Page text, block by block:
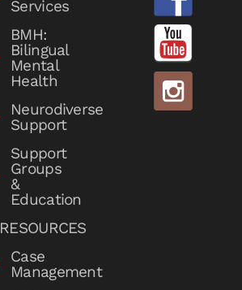
Services
BMH:
Bilingual
Mental
Health
Neurodiverse
Support
Support
Groups
&
Education
RESOURCES
Case
Management